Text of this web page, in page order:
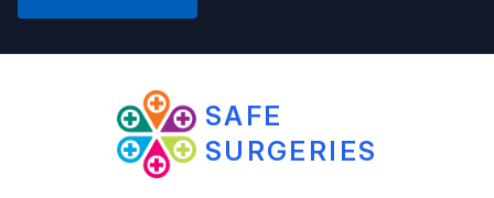
SAFE
SURGERIES